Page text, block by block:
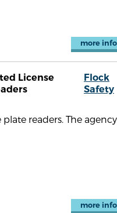
more info
License
Flock
Safety
readers. The agency
more info